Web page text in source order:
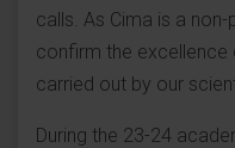
calls. As Cima is a
confirm the
carried out by our
During the 23-24